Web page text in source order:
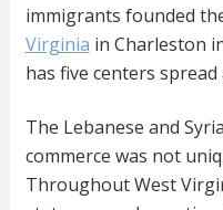
immigrants founded
Virginia in Charleston
has five centers spread
The Lebanese and
commerce was not
Throughout West